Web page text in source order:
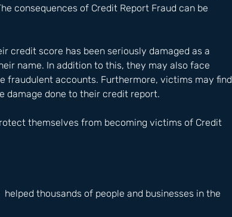
consequences of Credit Report Fraud can be
credit score has been seriously damaged as a
name. In addition to this, they may also face
fraudulent accounts. Furthermore, victims may find
damage done to their credit report.
themselves from becoming victims of Credit
thousands of people and businesses in the